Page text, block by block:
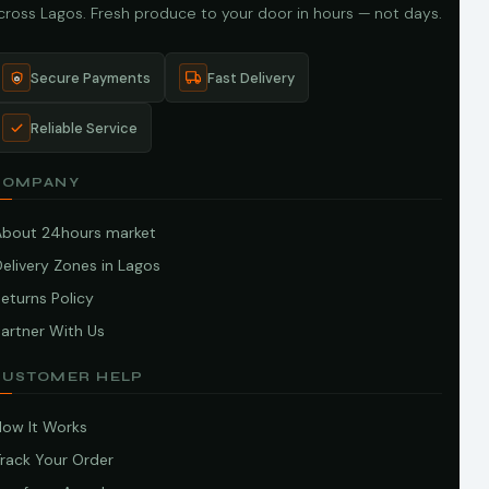
Lagos. Fresh produce to your door in hours — not days.
Secure Payments Fast Delivery
Reliable Service
24hours market
Zones in Lagos
Policy
With Us
HELP
It Works
Your Order